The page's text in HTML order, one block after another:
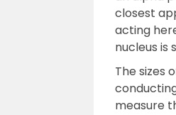
closest
acting
nucleus is
The sizes
measure